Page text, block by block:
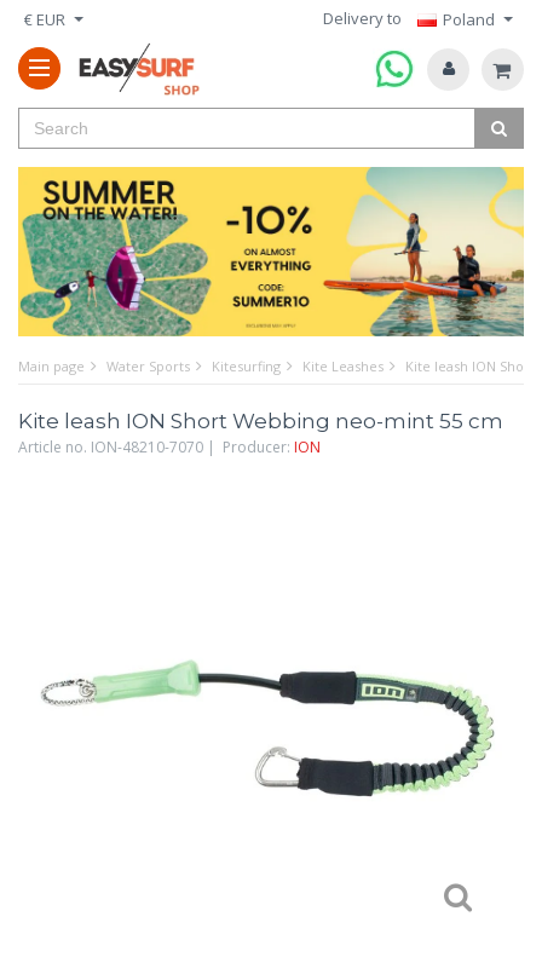
€ EUR Delivery to Poland
Main page Water Sports Kitesurfing Kite Leashes Kite leash ION
Kite leash ION Short Webbing neo-mint 55 cm
Article no. ION-48210-7070 | Producer: ION